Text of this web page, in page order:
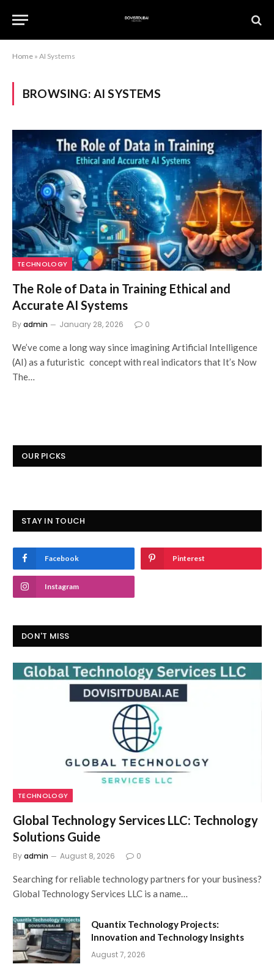
Home » AI Systems
BROWSING: AI SYSTEMS
TECHNOLOGY
The Role of Data in Training Ethical and
Accurate AI Systems
Byadmin January 28, 2026 0
We’ve come a long way since imagining Artificial Intelligence
(AI) as a futuristic concept with real indicators that It’s Now
The…
OUR PICKS
STAY IN TOUCH
Facebook Pinterest
Instagram
DON'T MISS
TECHNOLOGY
Global Technology Services LLC: Technology
Solutions Guide
Byadmin August 8, 2026 0
Searching for reliable technology partners for your business?
Global Technology Services LLC is a name…
Quantix Technology Projects:
Innovation and Technology Insights
August 7, 2026